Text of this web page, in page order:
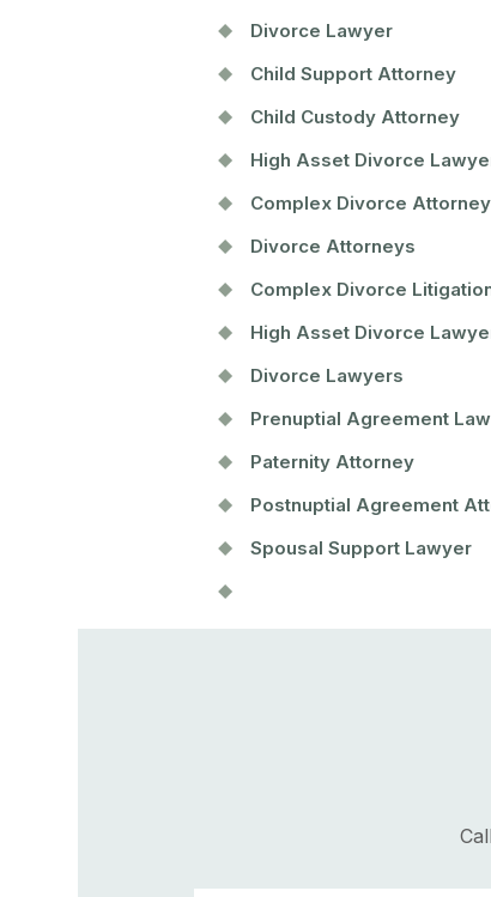
Divorce Lawyer
Child Support Attorney
Child Custody Attorney
High Asset Divorce
Complex Divorce Attorney
Divorce Attorneys
Complex Divorce
High Asset Divorce
Divorce Lawyers
Prenuptial Agreement
Paternity Attorney
Postnuptial Agreement
Spousal Support Lawyer